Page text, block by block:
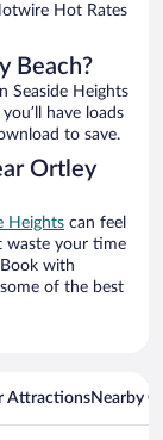
Hot Rates
Beach?
Seaside Heights
have loads
to save.
Ortley
Heights can feel
waste your time
with
of the best
AttractionsNearby